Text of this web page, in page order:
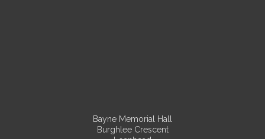
Bayne Memorial Hall
Burghlee Crescent